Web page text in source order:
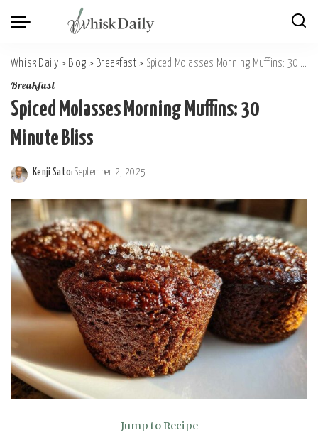
Whisk Daily > Blog > Breakfast > Spiced Molasses Morning Muffins: 30 Minute Bliss
Breakfast
Spiced Molasses Morning Muffins: 30
Minute Bliss
Posted
by
Kenji Sato September 2, 2025
Jump to Recipe